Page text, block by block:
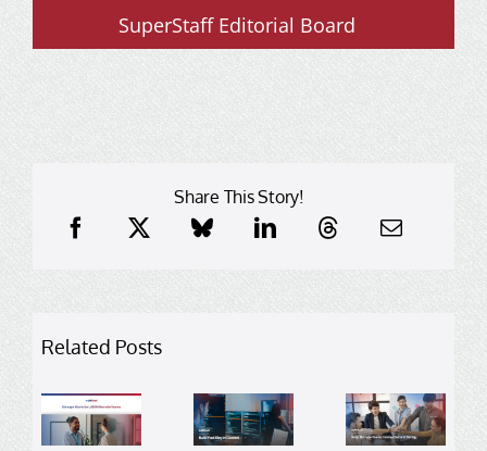
SuperStaff Editorial Board
Share This Story!
Related Posts